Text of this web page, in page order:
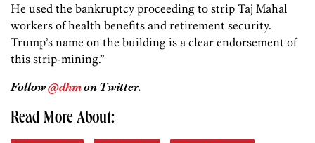
He used the bankruptcy proceeding to strip Taj Mahal
workers of health benefits and retirement security.
Trump’s name on the building is a clear endorsement of
this strip-mining.”
Follow@dhmon Twitter.
Read More About: